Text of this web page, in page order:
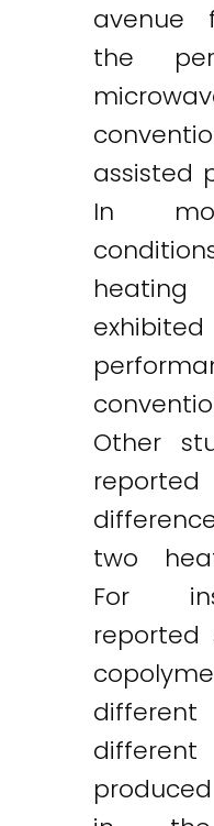
avenue
the
assisted
In
Other
two
For
reported